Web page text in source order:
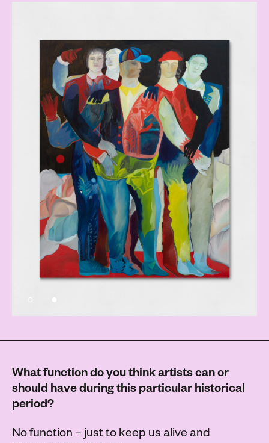
What function do you think artists can or
should have during this particular historical
period?
No function – just to keep us alive and